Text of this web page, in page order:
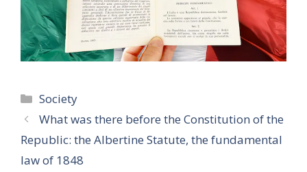
Categories
Society
What was there before the Constitution of the
Republic: the Albertine Statute, the fundamental
law of 1848